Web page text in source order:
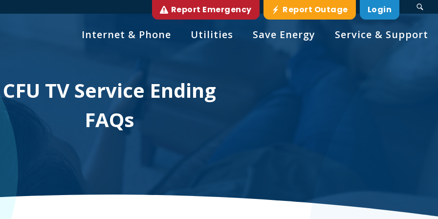
Report Emergency Report Outage Login
Internet & Phone Utilities Save Energy Service & Support
CFU TV Service Ending
FAQs